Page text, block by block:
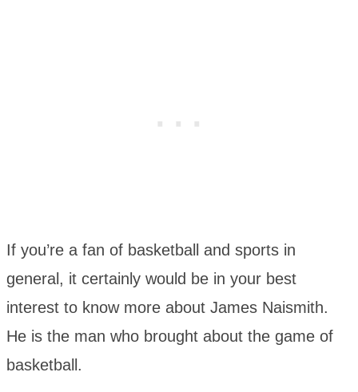
If you’re a fan of basketball and sports in
general, it certainly would be in your best
interest to know more about James Naismith.
He is the man who brought about the game of
basketball.